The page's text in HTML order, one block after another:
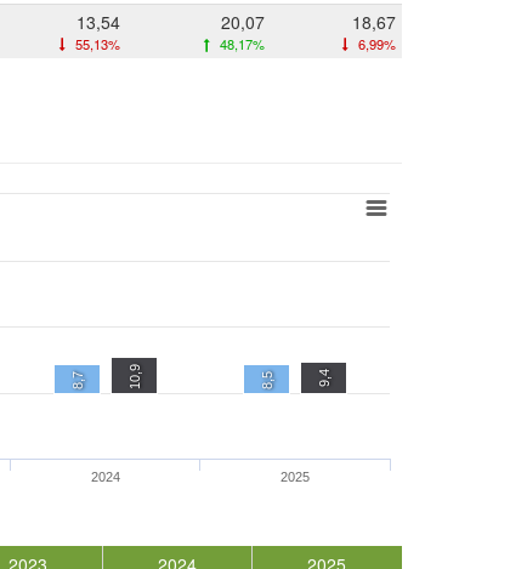
13,54
55,13%
20,07
48,17%
18,67
6,99%
8,7
8,5
10,9 9,4
2024 2025
2023 2024
2025